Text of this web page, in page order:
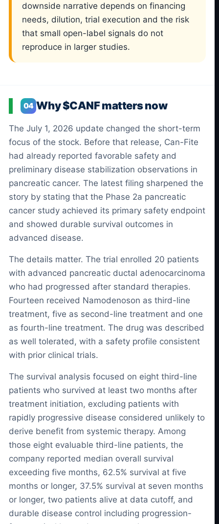
downside narrative depends on financing
needs, dilution, trial execution and the risk
that small open-label signals do not
reproduce in larger studies.
04 Why $CANF matters now
The July 1, 2026 update changed the short-term
focus of the stock. Before that release, Can-Fite
had already reported favorable safety and
preliminary disease stabilization observations in
pancreatic cancer. The latest filing sharpened the
story by stating that the Phase 2a pancreatic
cancer study achieved its primary safety endpoint
and showed durable survival outcomes in
advanced disease.
The details matter. The trial enrolled 20 patients
with advanced pancreatic ductal adenocarcinoma
who had progressed after standard therapies.
Fourteen received Namodenoson as third-line
treatment, five as second-line treatment and one
as fourth-line treatment. The drug was described
as well tolerated, with a safety profile consistent
with prior clinical trials.
The survival analysis focused on eight third-line
patients who survived at least two months after
treatment initiation, excluding patients with
rapidly progressive disease considered unlikely to
derive benefit from systemic therapy. Among
those eight evaluable third-line patients, the
company reported median overall survival
exceeding five months, 62.5% survival at five
months or longer, 37.5% survival at seven months
or longer, two patients alive at data cutoff, and
durable disease control including progression-